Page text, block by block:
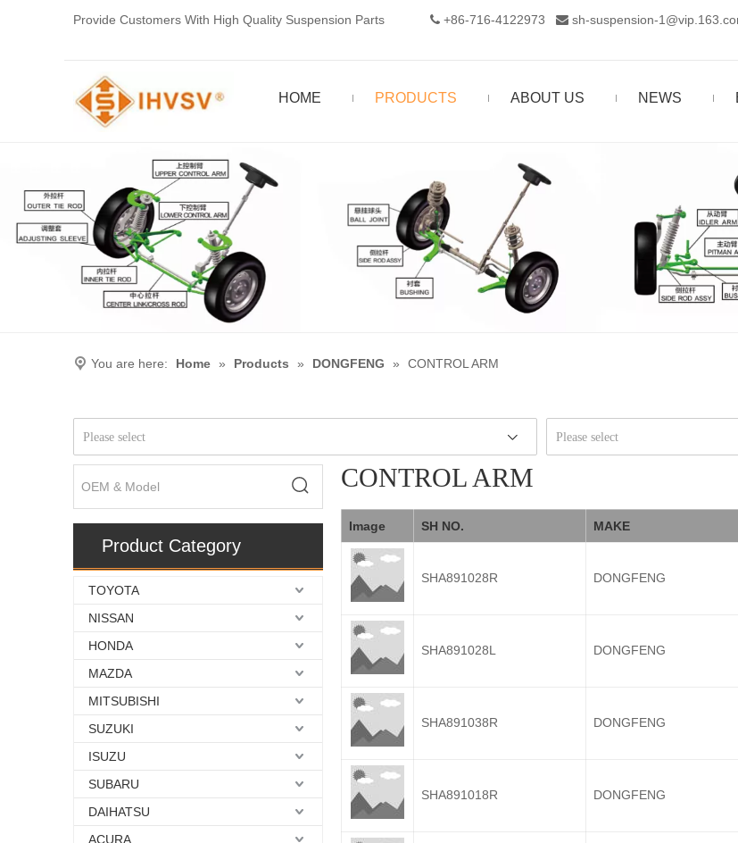
Provide Customers With High Quality Suspension Parts  +86-716-4122973‬  sh-suspension-
HOME PRODUCTS ABOUT US NEWS
You are here: Home » Products » DONGFENG » CONTROL ARM
Please select Please select
Product Category
TOYOTA
NISSAN
HONDA
MAZDA
MITSUBISHI
SUZUKI
ISUZU
SUBARU
DAIHATSU
ACURA
CONTROL ARM
Image SH NO. MAKE
SHA891028R DONGFENG
SHA891028L DONGFENG
SHA891038R DONGFENG
SHA891018R DONGFENG